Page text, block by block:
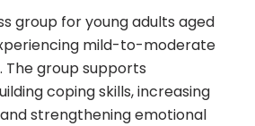
group for young adults aged
mild-to-moderate
The group supports
coping skills, increasing
strengthening emotional